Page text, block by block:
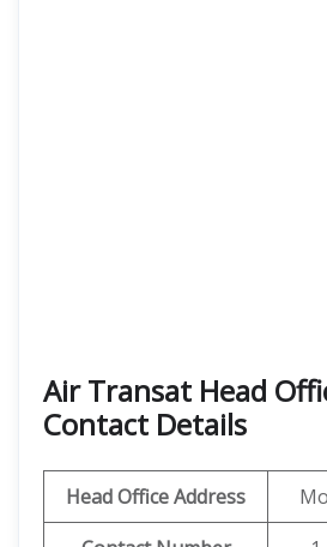
Air Transat Head
Contact Details
Head Office Address